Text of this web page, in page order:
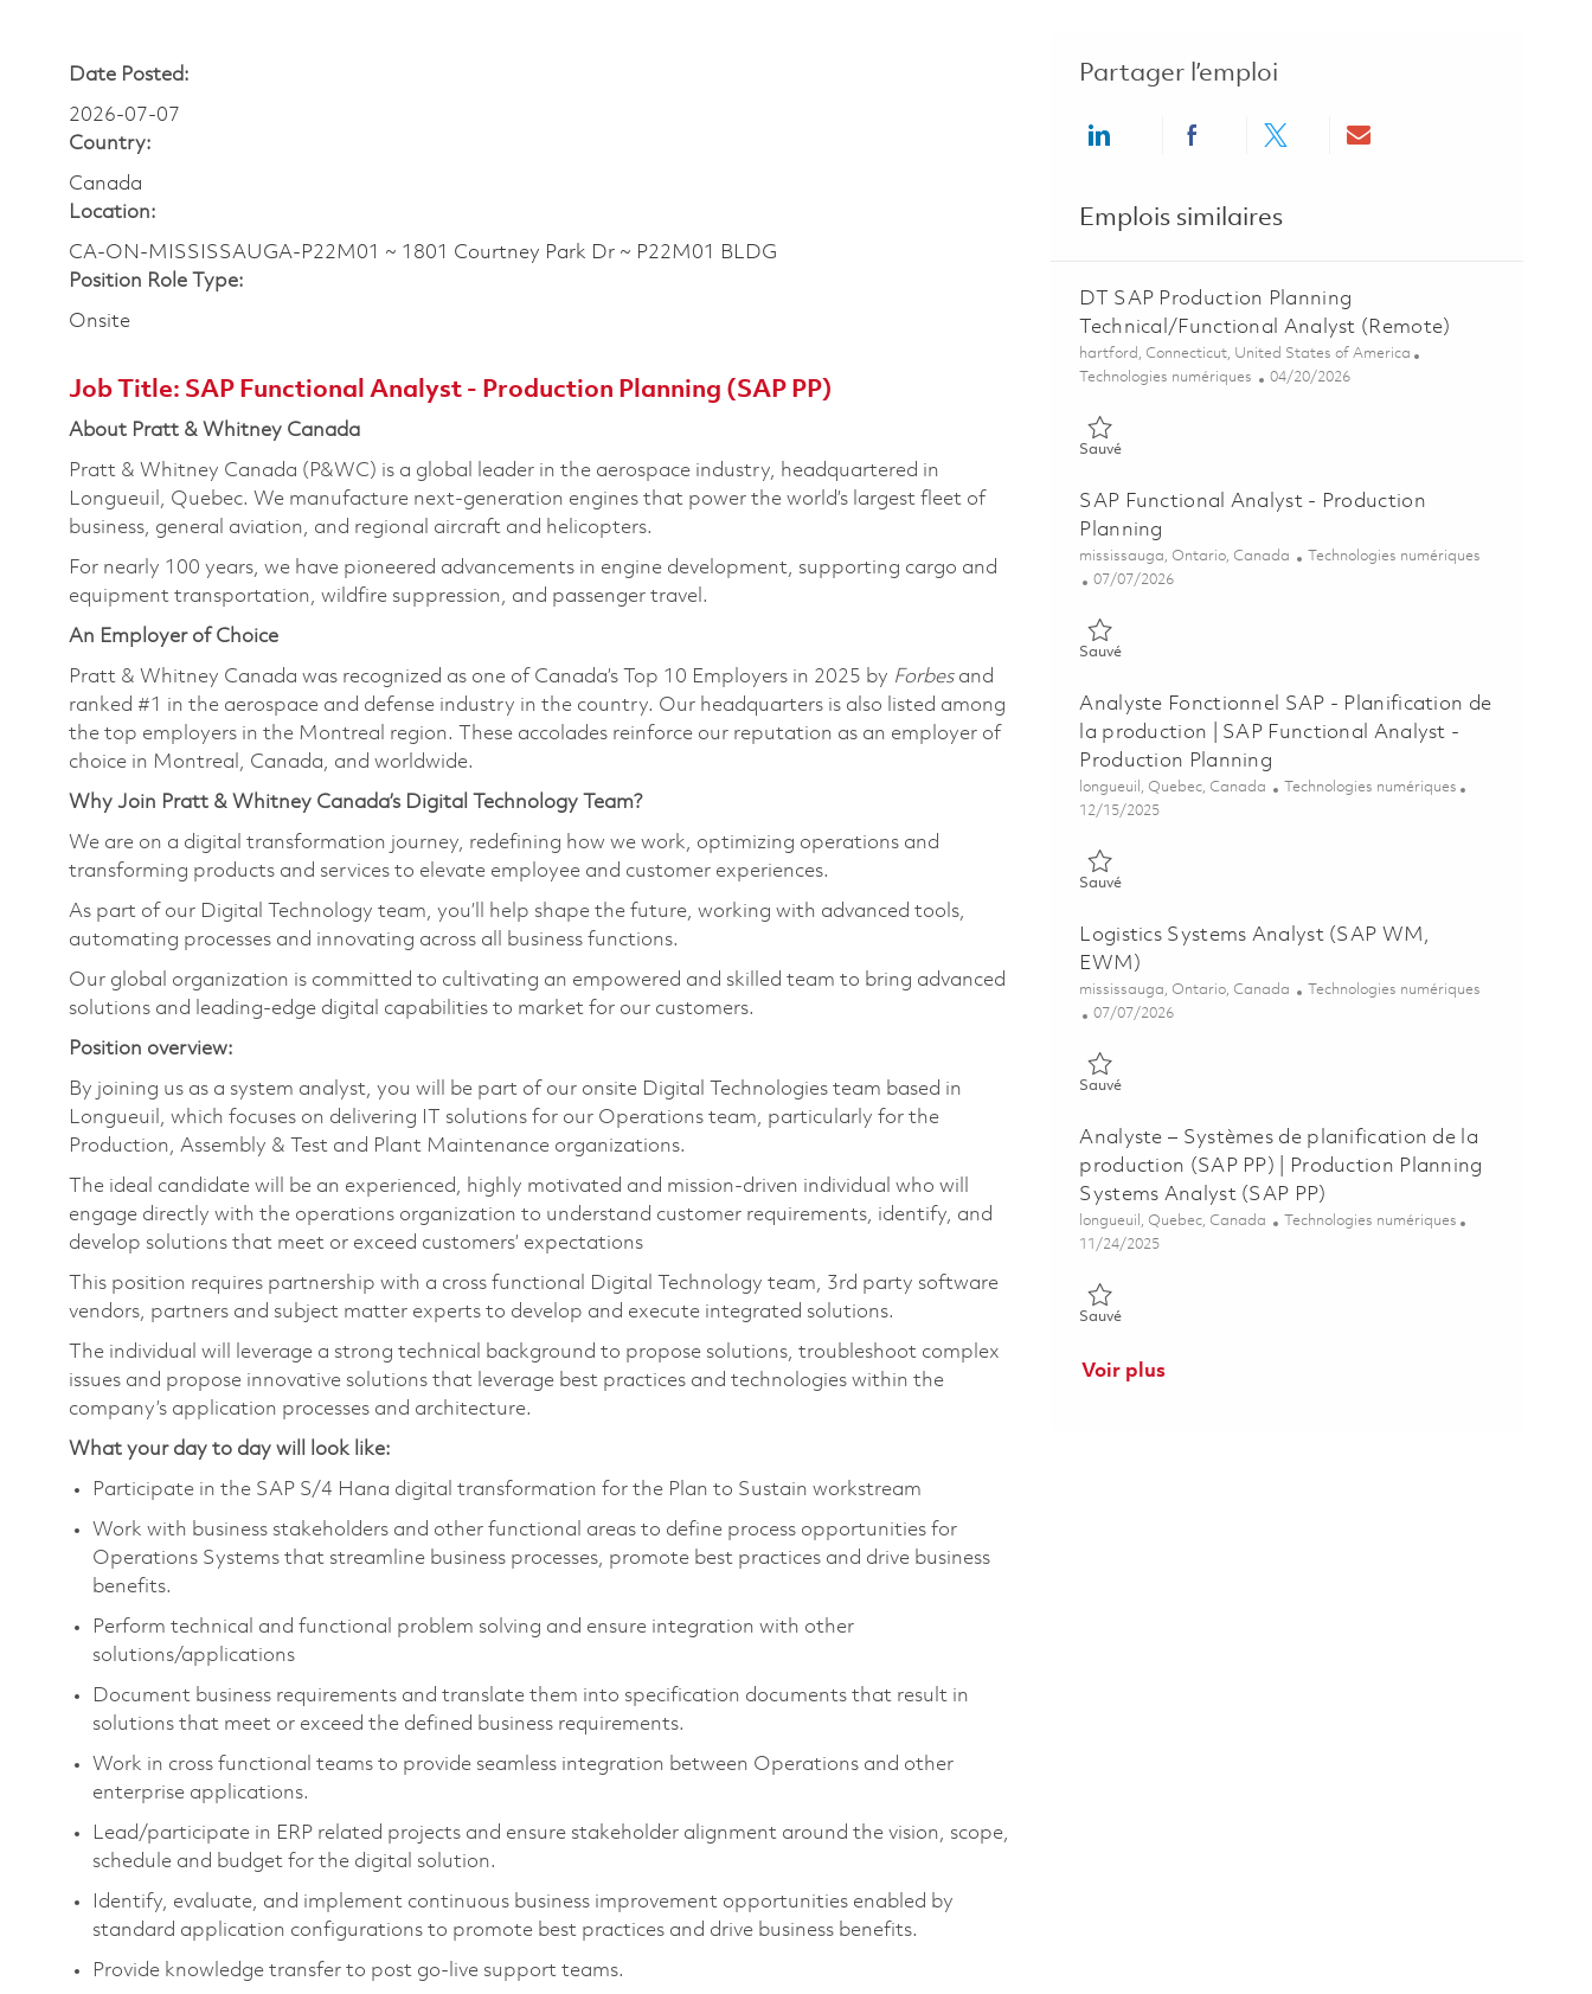
Date Posted:
2026-07-07
Country:
Canada
Location:
CA-ON-MISSISSAUGA-P22M01 ~ 1801 Courtney Park Dr ~ P22M01 BLDG
Position Role Type:
Onsite
Job Title: SAP Functional Analyst - Production Planning (SAP PP)
About Pratt & Whitney Canada
Pratt & Whitney Canada (P&WC) is a global leader in the aerospace industry, headquartered in
Longueuil, Quebec. We manufacture next-generation engines that power the world’s largest fleet of
business, general aviation, and regional aircraft and helicopters.
For nearly 100 years, we have pioneered advancements in engine development, supporting cargo and
equipment transportation, wildfire suppression, and passenger travel.
An Employer of Choice
Pratt & Whitney Canada was recognized as one of Canada’s Top 10 Employers in 2025 by Forbesand
ranked #1 in the aerospace and defense industry in the country. Our headquarters is also listed among
the top employers in the Montreal region. These accolades reinforce our reputation as an employer of
choice in Montreal, Canada, and worldwide.
Why Join Pratt & Whitney Canada’s Digital Technology Team?
We are on a digital transformation journey, redefining how we work, optimizing operations and
transforming products and services to elevate employee and customer experiences.
As part of our Digital Technology team, you’ll help shape the future, working with advanced tools,
automating processes and innovating across all business functions.
Our global organization is committed to cultivating an empowered and skilled team to bring advanced
solutions and leading-edge digital capabilities to market for our customers.
Position overview:
By joining us as a system analyst, you will be part of our onsite Digital Technologies team based in
Longueuil, which focuses on delivering IT solutions for our Operations team, particularly for the
Production, Assembly & Test and Plant Maintenance organizations.
The ideal candidate will be an experienced, highly motivated and mission-driven individual who will
engage directly with the operations organization to understand customer requirements, identify, and
develop solutions that meet or exceed customers’ expectations
This position requires partnership with a cross functional Digital Technology team, 3rd party software
vendors, partners and subject matter experts to develop and execute integrated solutions.
The individual will leverage a strong technical background to propose solutions, troubleshoot complex
issues and propose innovative solutions that leverage best practices and technologies within the
company’s application processes and architecture.
What your day to day will look like:
Participate in the SAP S/4 Hana digital transformation for the Plan to Sustain workstream
Work with business stakeholders and other functional areas to define process opportunities for
Operations Systems that streamline business processes, promote best practices and drive business
benefits.
Perform technical and functional problem solving and ensure integration with other
solutions/applications
Document business requirements and translate them into specification documents that result in
solutions that meet or exceed the defined business requirements.
Work in cross functional teams to provide seamless integration between Operations and other
enterprise applications.
Lead/participate in ERP related projects and ensure stakeholder alignment around the vision, scope,
schedule and budget for the digital solution.
Identify, evaluate, and implement continuous business improvement opportunities enabled by
standard application configurations to promote best practices and drive business benefits.
Provide knowledge transfer to post go-live support teams.
Partager l’emploi
Share via LinkedInShare via Facebook
Share via twitterShare via email
Emplois similaires
DT SAP Production Planning
Technical/Functional Analyst (Remote)
Emplacement
hartford, Connecticut, United States of America
Catégorie
Technologies numériques Posted Date
04/20/2026
SauvéSauvé DT SAP Production Planning Technical/Functional Analyst
SAP Functional Analyst - Production
Planning
Emplacement
mississauga, Ontario, Canada Catégorie
Technologies numériques
Posted Date
07/07/2026
SauvéSauvé SAP Functional Analyst - Production Planning 01853585
Analyste Fonctionnel SAP - Planification de
la production | SAP Functional Analyst -
Production Planning
Emplacement
longueuil, Quebec, Canada Catégorie
Technologies numériques
Posted Date
12/15/2025
SauvéSauvé Analyste Fonctionnel SAP - Planification de la production |
Logistics Systems Analyst (SAP WM,
EWM)
Emplacement
mississauga, Ontario, Canada Catégorie
Technologies numériques
Posted Date
07/07/2026
SauvéSauvé Logistics Systems Analyst (SAP WM, EWM) 01852898
Analyste – Systèmes de planification de la
production (SAP PP) | Production Planning
Systems Analyst (SAP PP)
Emplacement
longueuil, Quebec, Canada Catégorie
Technologies numériques
Posted Date
11/24/2025
SauvéSauvé Analyste – Systèmes de planification de la production (SAP
Voir plus